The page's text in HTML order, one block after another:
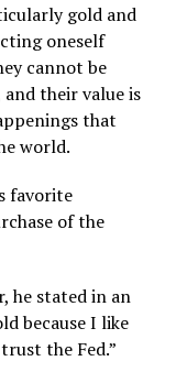
gold and
oneself
cannot be
their value is
that
world.
favorite
of the
he stated in an
because I like
the Fed.”